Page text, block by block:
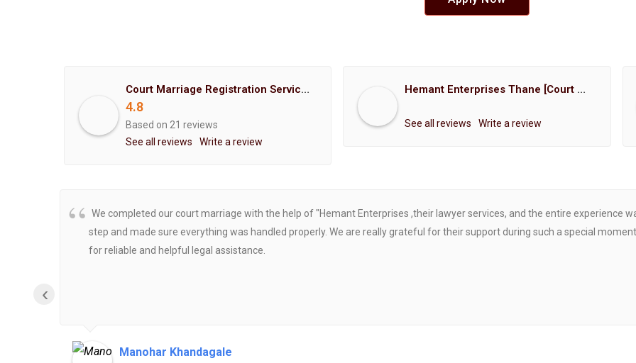
Court Marriage Registration Service Hemant Enterprises Pune
4.8
Based on 21 reviews
See all reviews
Write a review
Hemant Enterprises Thane [Court Marriage Registration, Hindu Marriage Registration, Muslim Marriage Registration, Christian Marriage Registration, Shindi Marriage Registration, Parsi Marriage Registration]
See all reviews Write a review
We completed our court marriage with the help of "Hemant Enterprises ,their lawyer services, and the entire experience
step and made sure everything was handled properly. We are really grateful for their support during such a special
for reliable and helpful legal assistance.
Manohar Khandagale
‹